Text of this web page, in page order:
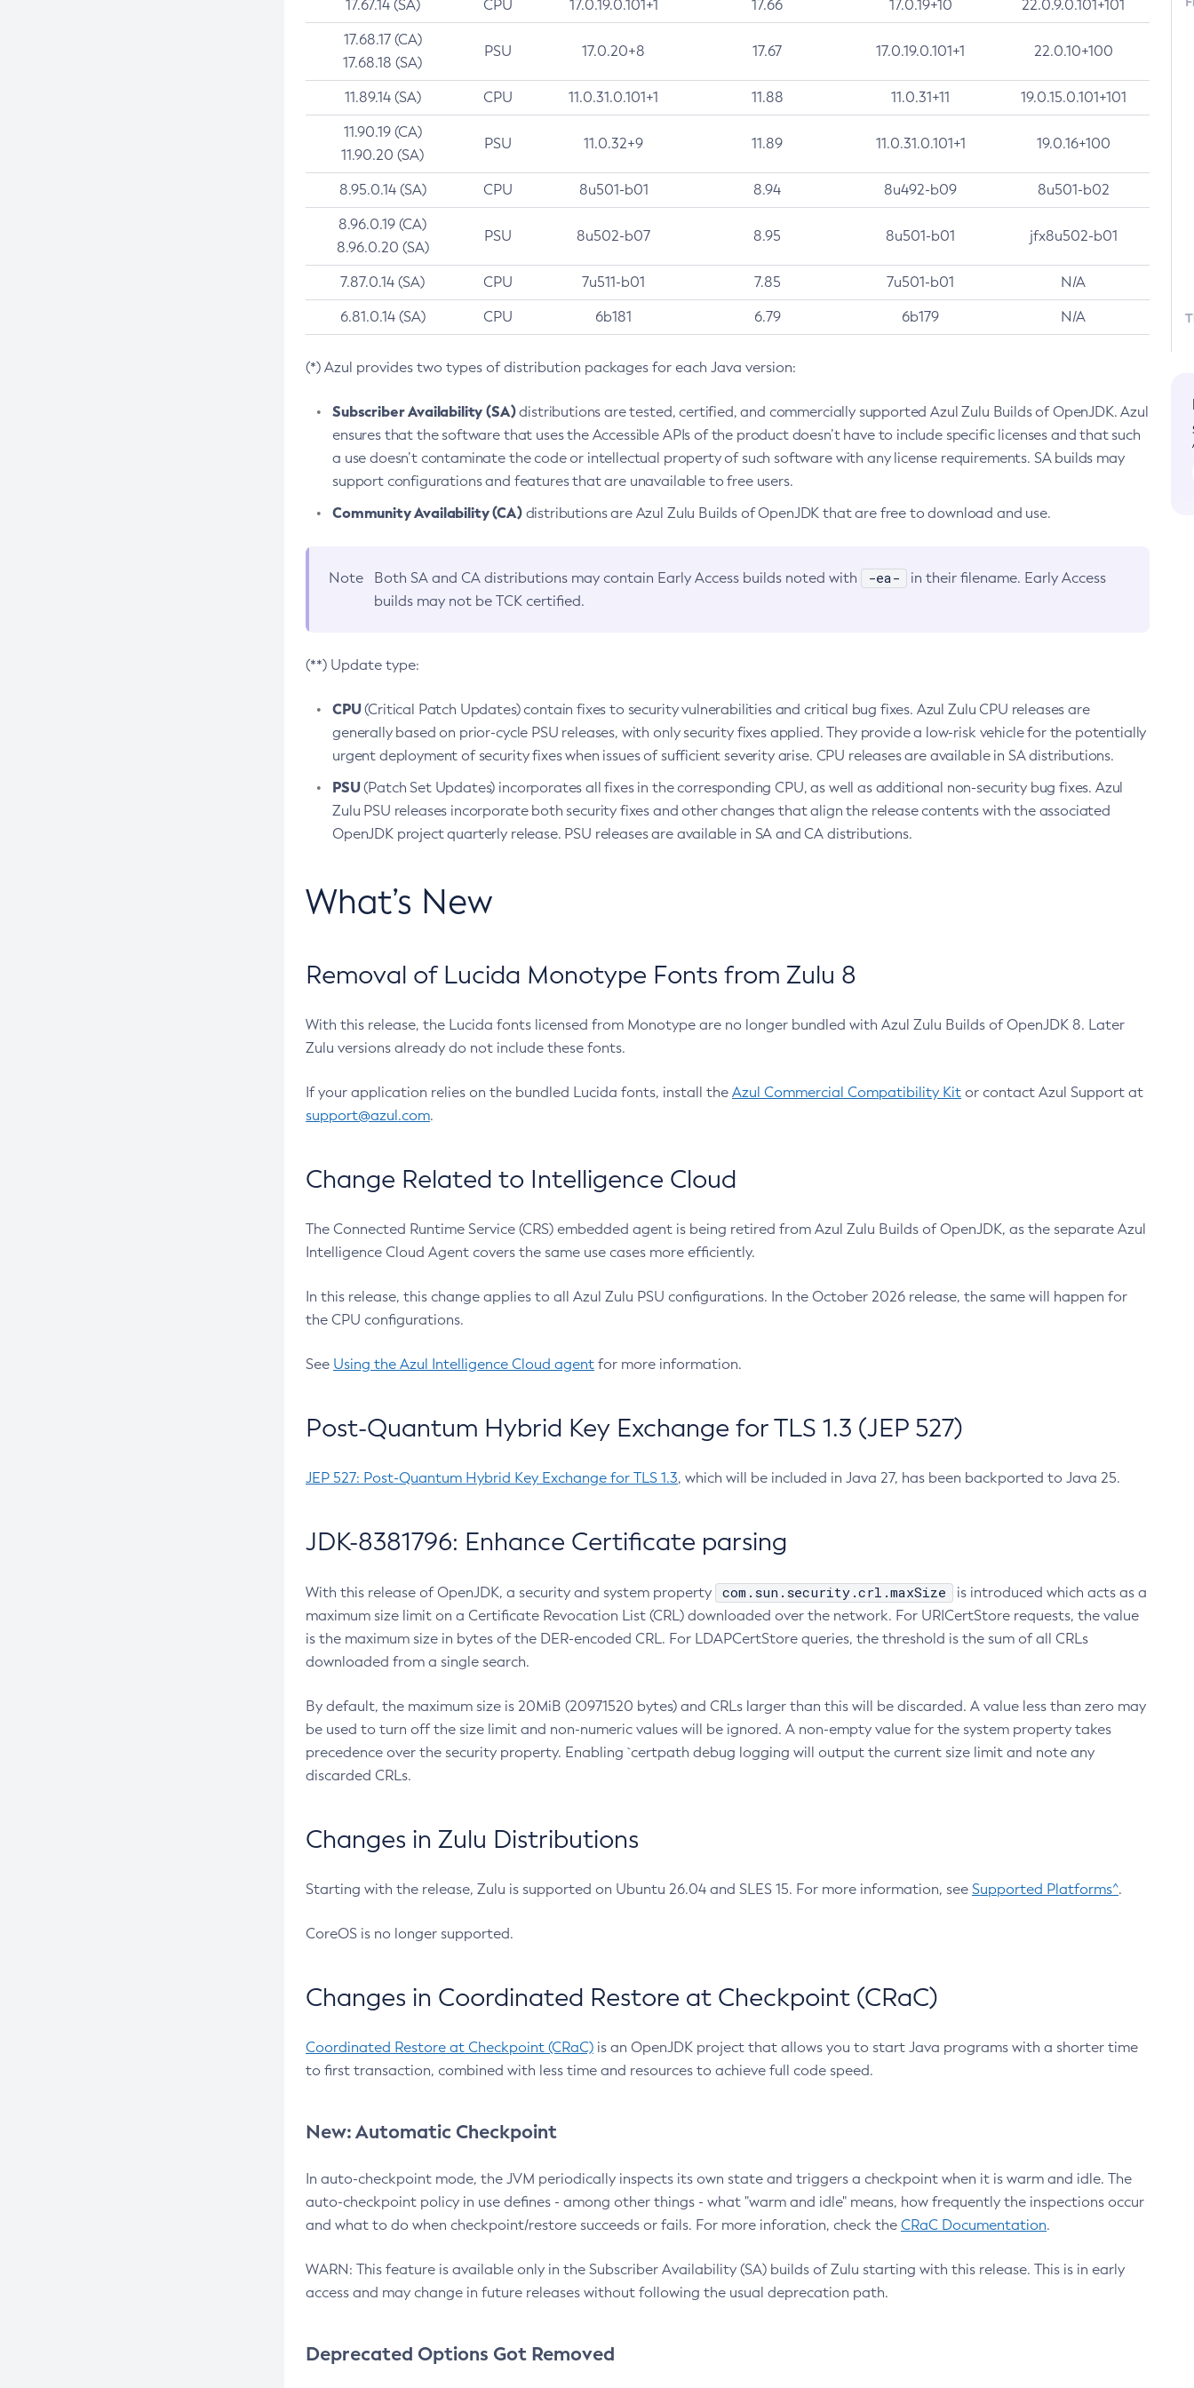
17.67.14 (SA) CPU 17.0.19.0.101+1 17.66 17.0.19+10 22.0.9.0.101+101
17.68.17 (CA)
17.68.18 (SA)
PSU 17.0.20+8 17.67 17.0.19.0.101+1 22.0.10+100
11.89.14 (SA) CPU 11.0.31.0.101+1 11.88 11.0.31+11 19.0.15.0.101+101
11.90.19 (CA)
11.90.20 (SA)
PSU 11.0.32+9 11.89 11.0.31.0.101+1 19.0.16+100
8.95.0.14 (SA) CPU 8u501-b01 8.94 8u492-b09 8u501-b02
8.96.0.19 (CA)
8.96.0.20 (SA)
PSU 8u502-b07 8.95 8u501-b01 jfx8u502-b01
7.87.0.14 (SA) CPU 7u511-b01 7.85 7u501-b01 N/A
6.81.0.14 (SA) CPU 6b181 6.79 6b179 N/A
(*) Azul provides two types of distribution packages for each Java version:
Subscriber Availability (SA)distributions are tested, certified, and commercially supported Azul Zulu Builds of OpenJDK. Azul
ensures that the software that uses the Accessible APIs of the product doesn’t have to include specific licenses and that such
a use doesn’t contaminate the code or intellectual property of such software with any license requirements. SA builds may
support configurations and features that are unavailable to free users.
Community Availability (CA)distributions are Azul Zulu Builds of OpenJDK that are free to download and use.
Note Both SA and CA distributions may contain Early Access builds noted with -ea-
in their filename. Early Access
builds may not be TCK certified.
(**) Update type:
CPU(Critical Patch Updates) contain fixes to security vulnerabilities and critical bug fixes. Azul Zulu CPU releases are
generally based on prior-cycle PSU releases, with only security fixes applied. They provide a low-risk vehicle for the potentially
urgent deployment of security fixes when issues of sufficient severity arise. CPU releases are available in SA distributions.
PSU(Patch Set Updates) incorporates all fixes in the corresponding CPU, as well as additional non-security bug fixes. Azul
Zulu PSU releases incorporate both security fixes and other changes that align the release contents with the associated
OpenJDK project quarterly release. PSU releases are available in SA and CA distributions.
What’s New
Removal of Lucida Monotype Fonts from Zulu 8
With this release, the Lucida fonts licensed from Monotype are no longer bundled with Azul Zulu Builds of OpenJDK 8. Later
Zulu versions already do not include these fonts.
If your application relies on the bundled Lucida fonts, install the Azul Commercial Compatibility Kit or contact Azul Support at
support@azul.com.
Change Related to Intelligence Cloud
The Connected Runtime Service (CRS) embedded agent is being retired from Azul Zulu Builds of OpenJDK, as the separate Azul
Intelligence Cloud Agent covers the same use cases more efficiently.
In this release, this change applies to all Azul Zulu PSU configurations. In the October 2026 release, the same will happen for
the CPU configurations.
See Using the Azul Intelligence Cloud agent for more information.
Post-Quantum Hybrid Key Exchange for TLS 1.3 (JEP 527)
JEP 527: Post-Quantum Hybrid Key Exchange for TLS 1.3, which will be included in Java 27, has been backported to Java 25.
JDK-8381796: Enhance Certificate parsing
With this release of OpenJDK, a security and system property com.sun.security.crl.maxSize
is introduced which acts as a
maximum size limit on a Certificate Revocation List (CRL) downloaded over the network. For URICertStore requests, the value
is the maximum size in bytes of the DER-encoded CRL. For LDAPCertStore queries, the threshold is the sum of all CRLs
downloaded from a single search.
By default, the maximum size is 20MiB (20971520 bytes) and CRLs larger than this will be discarded. A value less than zero may
be used to turn off the size limit and non-numeric values will be ignored. A non-empty value for the system property takes
precedence over the security property. Enabling `certpath debug logging will output the current size limit and note any
discarded CRLs.
Changes in Zulu Distributions
Starting with the release, Zulu is supported on Ubuntu 26.04 and SLES 15. For more information, see Supported Platforms^.
CoreOS is no longer supported.
Changes in Coordinated Restore at Checkpoint (CRaC)
Coordinated Restore at Checkpoint (CRaC) is an OpenJDK project that allows you to start Java programs with a shorter time
to first transaction, combined with less time and resources to achieve full code speed.
New: Automatic Checkpoint
In auto-checkpoint mode, the JVM periodically inspects its own state and triggers a checkpoint when it is warm and idle. The
auto-checkpoint policy in use defines - among other things - what "warm and idle" means, how frequently the inspections occur
and what to do when checkpoint/restore succeeds or fails. For more inforation, check the CRaC Documentation.
WARN: This feature is available only in the Subscriber Availability (SA) builds of Zulu starting with this release. This is in early
access and may change in future releases without following the usual deprecation path.
Deprecated Options Got Removed